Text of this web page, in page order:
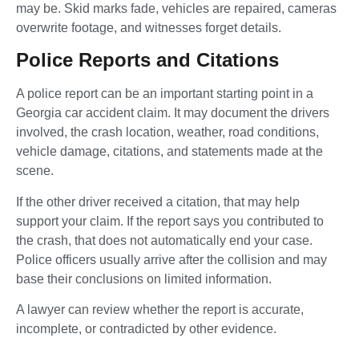
may be. Skid marks fade, vehicles are repaired, cameras
overwrite footage, and witnesses forget details.
Police Reports and Citations
A police report can be an important starting point in a
Georgia car accident claim. It may document the drivers
involved, the crash location, weather, road conditions,
vehicle damage, citations, and statements made at the
scene.
If the other driver received a citation, that may help
support your claim. If the report says you contributed to
the crash, that does not automatically end your case.
Police officers usually arrive after the collision and may
base their conclusions on limited information.
A lawyer can review whether the report is accurate,
incomplete, or contradicted by other evidence.